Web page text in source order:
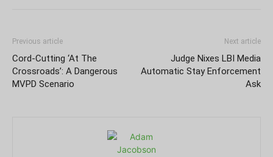
Previous article
Cord-Cutting ‘At The
Crossroads’: A Dangerous
MVPD Scenario
Next article
Judge Nixes LBI Media
Automatic Stay Enforcement
Ask